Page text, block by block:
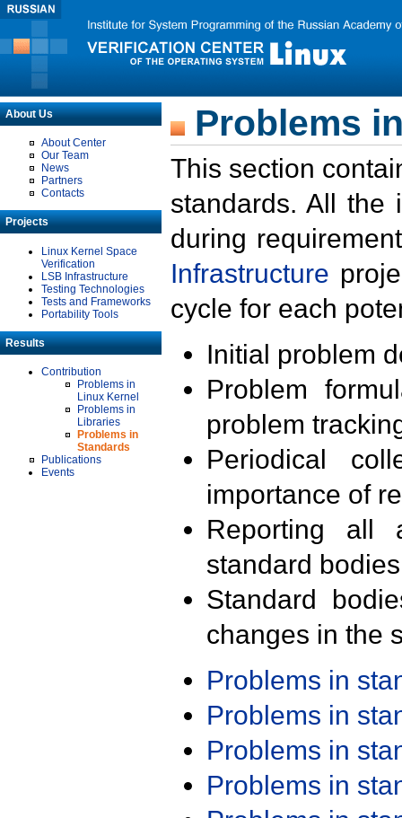
About Us
About Center
Our Team
News
Partners
Contacts
Projects
Linux Kernel Space
Verification
LSB Infrastructure
Testing Technologies
Tests and Frameworks
Portability Tools
Results
Contribution
Problems in
Linux Kernel
Problems in
Libraries
Problems in
Standards
Publications
Events
Problems
This section
standards. All the
during
Infrastructure
cycle for each
Initial problem
Problem
problem
Periodical
importance of
Reporting all
standard
Standard
changes in the
Problems in
Problems in
Problems in
Problems in